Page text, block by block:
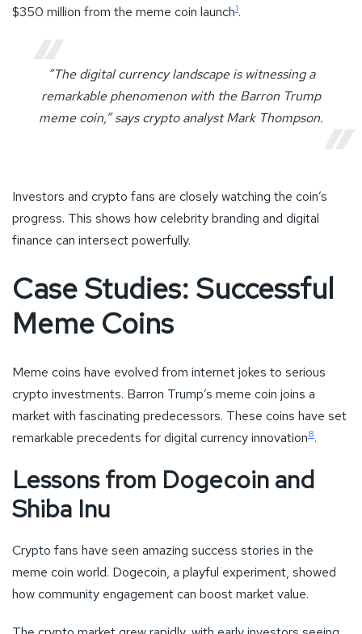
$350 million from the meme coin launch1.
“The digital currency landscape is witnessing a
remarkable phenomenon with the Barron Trump
meme coin,” says crypto analyst Mark Thompson.
Investors and crypto fans are closely watching the coin’s
progress. This shows how celebrity branding and digital
finance can intersect powerfully.
Case Studies: Successful
Meme Coins
Meme coins have evolved from internet jokes to serious
crypto investments. Barron Trump’s meme coin joins a
market with fascinating predecessors. These coins have set
remarkable precedents for digital currency innovation8.
Lessons from Dogecoin and
Shiba Inu
Crypto fans have seen amazing success stories in the
meme coin world. Dogecoin, a playful experiment, showed
how community engagement can boost market value.